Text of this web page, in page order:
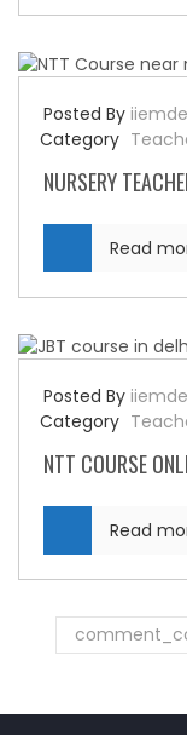
Posted By
Category
NURSERY
Read
Posted By
Category
NTT COURSE
Read